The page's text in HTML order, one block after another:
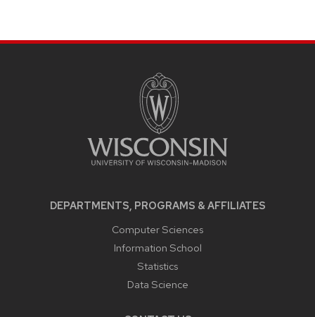
DEPARTMENTS, PROGRAMS & AFFILIATES
Computer Sciences
Information School
Statistics
Data Science